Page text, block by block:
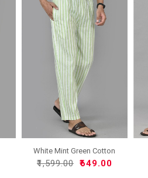
White Mint Green Cotton
H..
₹1,599.00 ₹649.00